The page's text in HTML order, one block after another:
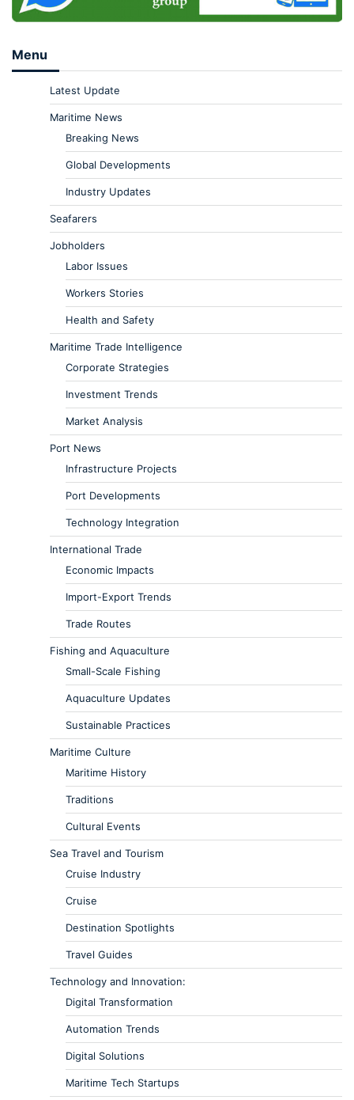
Menu
Latest Update
Maritime News
Breaking News
Global Developments
Industry Updates
Seafarers
Jobholders
Labor Issues
Workers Stories
Health and Safety
Maritime Trade Intelligence
Corporate Strategies
Investment Trends
Market Analysis
Port News
Infrastructure Projects
Port Developments
Technology Integration
International Trade
Economic Impacts
Import-Export Trends
Trade Routes
Fishing and Aquaculture
Small-Scale Fishing
Aquaculture Updates
Sustainable Practices
Maritime Culture
Maritime History
Traditions
Cultural Events
Sea Travel and Tourism
Cruise Industry
Cruise
Destination Spotlights
Travel Guides
Technology and Innovation:
Digital Transformation
Automation Trends
Digital Solutions
Maritime Tech Startups